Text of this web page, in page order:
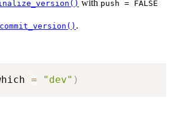
with push = FALSE
commit_version() .
= "dev" )